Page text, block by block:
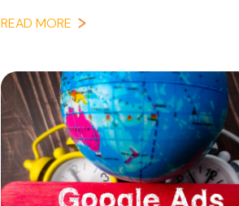
READ MORE